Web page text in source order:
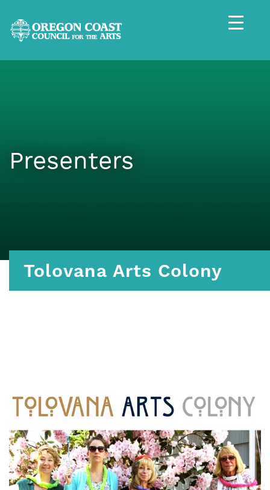
Presenters
Tolovana Arts Colony